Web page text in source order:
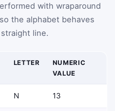
with wraparound
the alphabet behaves
line.
LETTER
NUMERIC
VALUE
N 13